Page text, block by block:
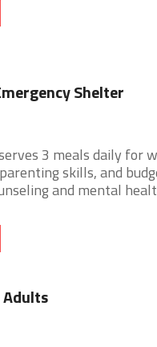
Shelter
3 meals daily for
skills, and
and mental